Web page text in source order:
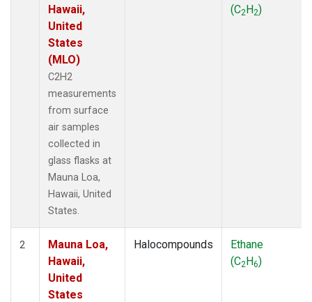
Hawaii,
United
States
(MLO)
C2H2
measurements
from surface
air samples
collected in
glass flasks at
Mauna Loa,
Hawaii, United
States.
(C2H2)
2
Mauna Loa,
Hawaii,
United
States
Halocompounds
Ethane
(C2H6)